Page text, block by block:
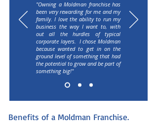
"Owning a Moldman franchise has
been very rewarding for me and my
family. I love the ability to run my
business the way I want to, with
out all the hurdles of typical
corporate layers. I chose Moldman
because wanted to get in on the
ground level of something that had
the potential to grow and be part of
something big!"​
Benefits of a Moldman Franchise.